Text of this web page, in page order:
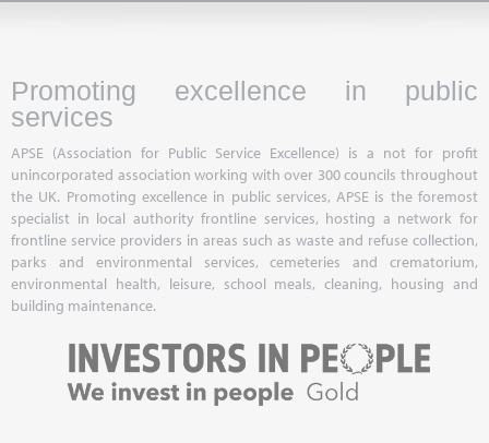
Promoting excellence in public
services
APSE (Association for Public Service Excellence) is a not for profit
unincorporated association working with over 300 councils throughout
the UK. Promoting excellence in public services, APSE is the foremost
specialist in local authority frontline services, hosting a network for
frontline service providers in areas such as waste and refuse collection,
parks and environmental services, cemeteries and crematorium,
environmental health, leisure, school meals, cleaning, housing and
building maintenance.